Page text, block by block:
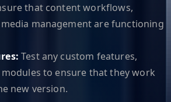
that content workflows,
management are functioning
Test any custom features,
to ensure that they work
new version.